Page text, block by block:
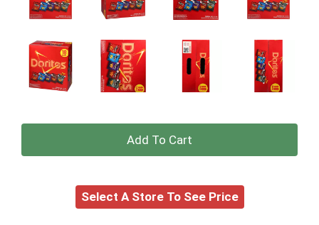
+
to
Select A Store To See Price